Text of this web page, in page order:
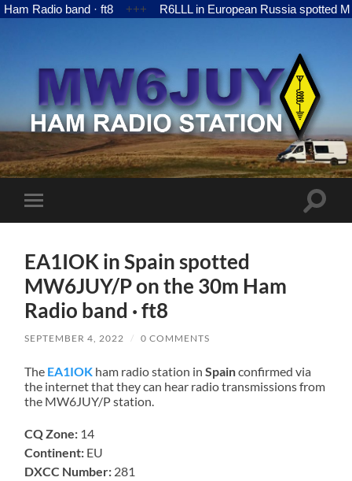
band · ft8 +++ R6LLL in European Russia spotted
MW6JUY
Toggle
mobile
Toggle
EA1IOK in Spain spotted
MW6JUY/P on the 30m Ham
Radio band · ft8
SEPTEMBER 4, 2022 / 0 COMMENTS
The EA1IOK ham radio station inSpainconfirmed via
the internet that they can hear radio transmissions from
the MW6JUY/P station.
CQ Zone: 14
Continent: EU
DXCC Number: 281